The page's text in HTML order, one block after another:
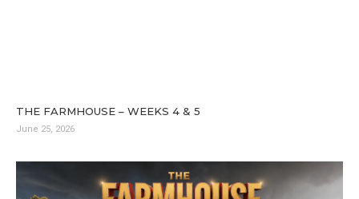
THE FARMHOUSE – WEEKS 4 & 5
June 25, 2026